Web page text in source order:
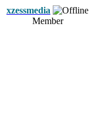
xzessmedia
Member